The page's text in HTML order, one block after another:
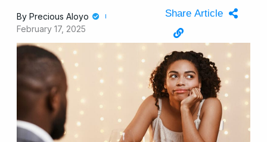
By Precious Aloyo
February 17, 2025
Share Article